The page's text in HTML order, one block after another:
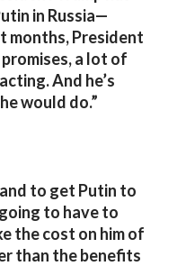
in Russia—
months, President
a lot of
And he’s
would do.”
to get Putin to
to have to
the cost on him of
than the benefits